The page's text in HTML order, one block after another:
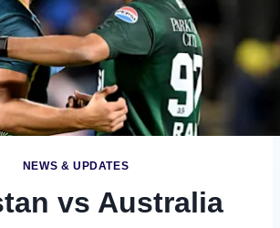
NEWS & UPDATES
vs Australia